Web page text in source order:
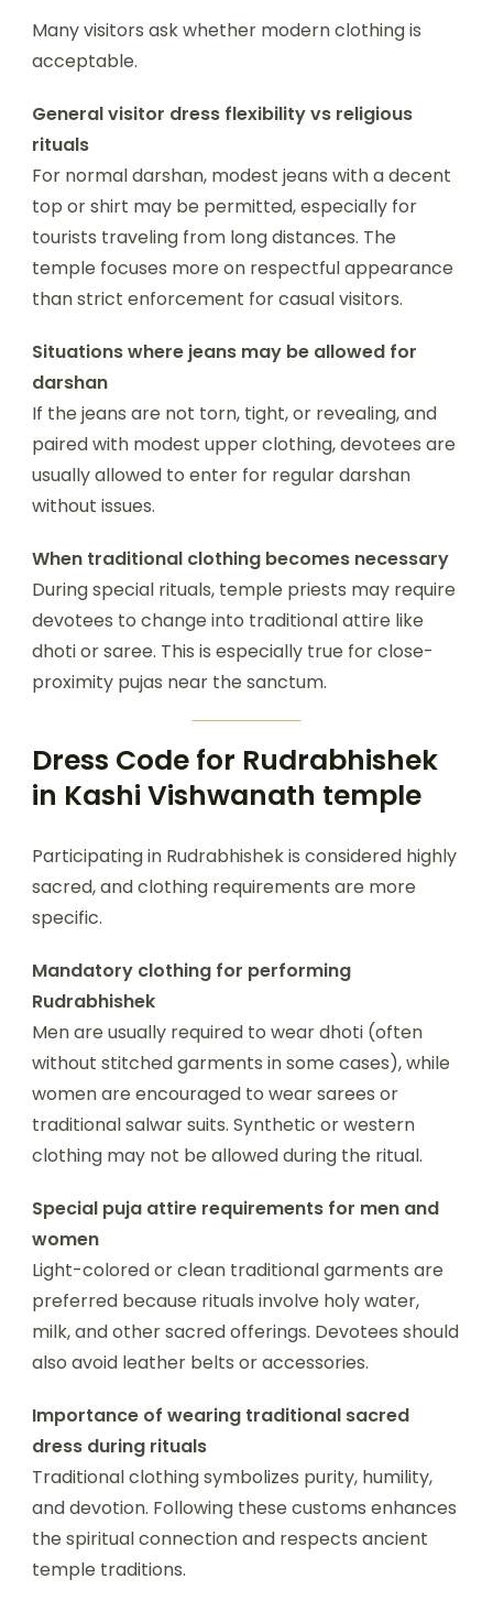
Many visitors ask whether modern clothing is
acceptable.
General visitor dress flexibility vs religious
rituals
For normal darshan, modest jeans with a decent
top or shirt may be permitted, especially for
tourists traveling from long distances. The
temple focuses more on respectful appearance
than strict enforcement for casual visitors.
Situations where jeans may be allowed for
darshan
If the jeans are not torn, tight, or revealing, and
paired with modest upper clothing, devotees are
usually allowed to enter for regular darshan
without issues.
When traditional clothing becomes necessary
During special rituals, temple priests may require
devotees to change into traditional attire like
dhoti or saree. This is especially true for close-
proximity pujas near the sanctum.
Dress Code for Rudrabhishek
in Kashi Vishwanath temple
Participating in Rudrabhishek is considered highly
sacred, and clothing requirements are more
specific.
Mandatory clothing for performing
Rudrabhishek
Men are usually required to wear dhoti (often
without stitched garments in some cases), while
women are encouraged to wear sarees or
traditional salwar suits. Synthetic or western
clothing may not be allowed during the ritual.
Special puja attire requirements for men and
women
Light-colored or clean traditional garments are
preferred because rituals involve holy water,
milk, and other sacred offerings. Devotees should
also avoid leather belts or accessories.
Importance of wearing traditional sacred
dress during rituals
Traditional clothing symbolizes purity, humility,
and devotion. Following these customs enhances
the spiritual connection and respects ancient
temple traditions.